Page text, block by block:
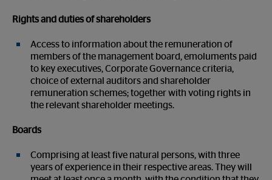
Rights and duties of shareholders
Access to information about the remuneration of
members of the management board, emoluments paid
to key executives, Corporate Governance criteria,
choice of external auditors and shareholder
remuneration schemes; together with voting rights in
the relevant shareholder meetings.
Boards
Comprising at least five natural persons, with three
years of experience in their respective areas. They will